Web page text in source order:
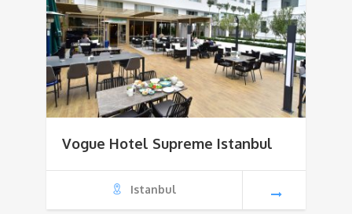
Vogue Hotel Supreme Istanbul
Istanbul